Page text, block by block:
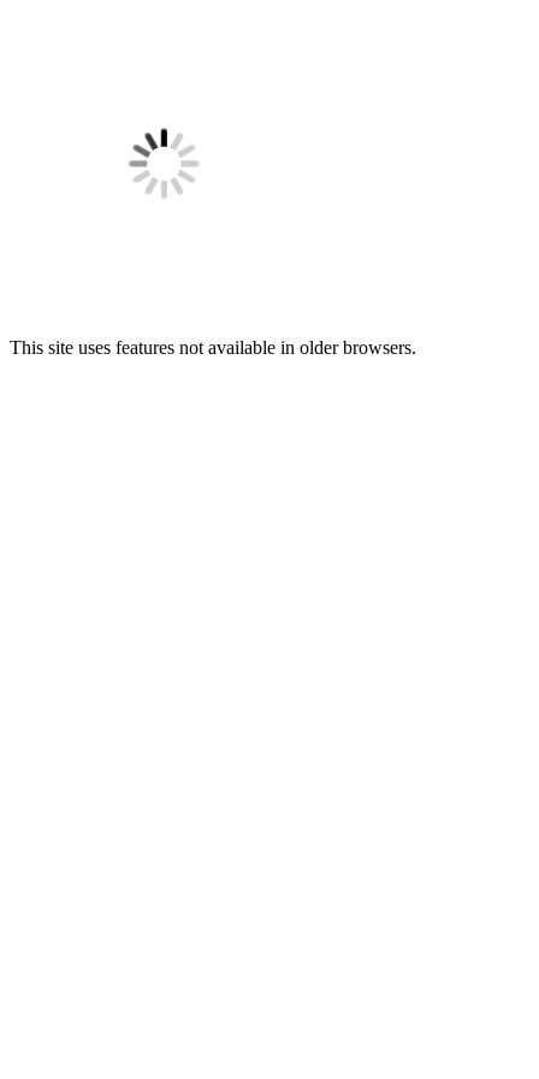
This site uses features not available in older browsers.